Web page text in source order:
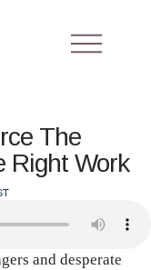
The
Right Work
and desperate